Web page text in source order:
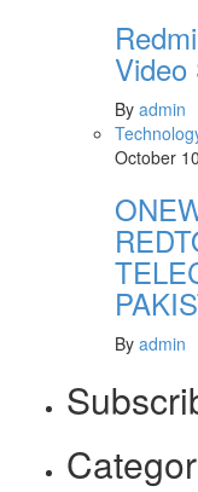
Video
By admin
October
By admin